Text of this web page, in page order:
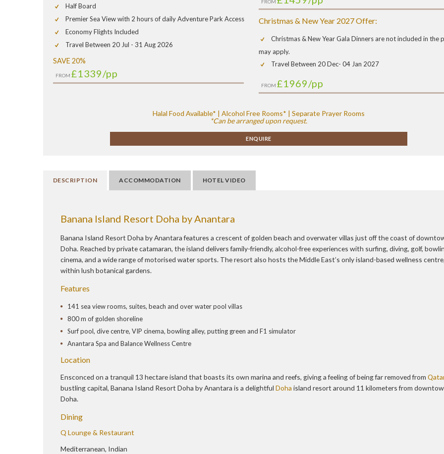
Half Board
Premier Sea View with 2 hours of daily Adventure Park Access
Economy Flights Included
Travel Between 20 Jul - 31 Aug 2026
SAVE 20%
FROM £1339/pp
FROM
Christmas & New Year 2027 Offer:
Christmas & New Year Gala Dinners are not included in the
may apply.
Travel Between 20 Dec- 04 Jan 2027
FROM £1969/pp
Halal Food Available* | Alcohol Free Rooms* | Separate Prayer Rooms
*Can be arranged upon request.
ENQUIRE
DESCRIPTION ACCOMMODATION HOTEL VIDEO
Banana Island Resort Doha by Anantara
Banana Island Resort Doha by Anantara features a crescent of golden beach and overwater villas just off the coast of
Doha. Reached by private catamaran, the island delivers family-friendly, alcohol-free experiences with surfing, diving, golf,
cinema, and a wide range of motorised water sports. The resort also hosts the Middle East’s only island-based wellness
within lush botanical gardens.
Features
141 sea view rooms, suites, beach and over water pool villas
800 m of golden shoreline
Surf pool, dive centre, VIP cinema, bowling alley, putting green and F1 simulator
Anantara Spa and Balance Wellness Centre
Location
Ensconced on a tranquil 13 hectare island that boasts its own marina and reefs, giving a feeling of being far removed from
bustling capital, Banana Island Resort Doha by Anantara is a delightful Doha island resort around 11 kilometers from
Doha.
Dining
Q Lounge & Restaurant
Mediterranean, Indian